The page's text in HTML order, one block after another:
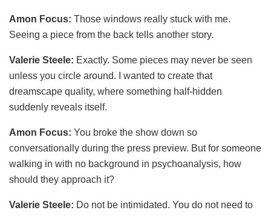
Amon Focus: Those windows really stuck with me.
Seeing a piece from the back tells another story.
Valerie Steele: Exactly. Some pieces may never be seen
unless you circle around. I wanted to create that
dreamscape quality, where something half-hidden
suddenly reveals itself.
Amon Focus: You broke the show down so
conversationally during the press preview. But for someone
walking in with no background in psychoanalysis, how
should they approach it?
Valerie Steele: Do not be intimidated. You do not need to